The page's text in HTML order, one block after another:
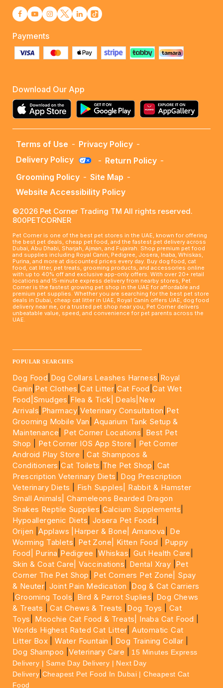
Payments
Download Our App
Terms of Use - Privacy Policy -
Delivery Policy
- Return Policy -
Grooming Policy - Site Map -
Website Accessibility Policy
©2026 Pet Corner Trading TM All rights reserved.
800PETCORNER
Pet Corner is one of the best pet stores in the UAE, known for offering
the best pet deals, cheap pet food, and the fastest pet delivery across
Dubai, Abu Dhabi, Sharjah, Ajman, and Fujairah. Shop premium pet food
and supplies including Royal Canin, Pedigree, Josera, Inaba, Whiskas,
Purina, and more at discounted prices every day. Buy dog food, cat
food, cat litter, pet treats, grooming products, and accessories online
with up to 40% off and exclusive app-only offers. With over 20+ retail
locations and 15-minute express delivery from nearby stores, Pet
Corner is the fastest growing pet shop in the UAE for affordable and
premium pet supplies. Whether you are searching for the best pet store
deals in Dubai, cheap cat litter in UAE, Royal Canin offers UAE, dog food
delivery near me, or a trusted pet shop near you, Pet Corner delivers
unbeatable value, speed, and convenience for pet parents across the
UAE.
POPULAR SEARCHES
Dog Food Dog Collars Leashes Harness Royal
Canin Pet Clothes |Cat Litter Cat Food |Cat Wet
Food| Smudges Flea & Tick| Deals |New
Arrivals Pharmacy |Veterinary Consultation Pet
Grooming Mobile Van |Aquarium Tank Setup &
Maintenance
Pet Corner Locations
Best Pet
Shop
Pet Corner IOS App Store
Pet Corner
Android Play Store |Cat Shampoos &
Conditioners |Cat Toilets The Pet Shop
Cat
Prescription Veterinary Diets
Dog Prescription
Veterinary Diets
Fish Supples|
Rabbit & Hamster
Small Animals|Chameleons Bearded Dragon
Snakes Reptile Supplies Calcium Supplements
Hypoallergenic Diets Josera Pet Foods
Orijen |Applaws |Harper & Bone| Amanova
De
Worming Tablets
Pet Zone| Kitten Food
Puppy
Food|
Purina Pedigree |Whiskas Gut Health Care
Skin & Coat Care| Vaccinations Dental Xray Pet
Corner The Pet Shop
Pet Corners Pet Zone|
Spay
& Neuter |Joint Pain Medication
Dog & Cat Carriers
|Grooming Tools Bird & Parrot Suplies
Dog Chews
& Treats |Cat Chews & Treats Dog Toys
Cat
Toys
Moochie Cat Food & Treats| Inaba Cat Food
Worlds Highest Rated Cat Litter |Automatic Cat
Litter Box |Water Fountain Dog Training Collar
Dog Shampoo |Veterinary Care
15 Minutes Express
Delivery | Same Day Delivery | Next Day
Delivery Cheapest Pet Food In Dubai | Cheapest Cat
Food